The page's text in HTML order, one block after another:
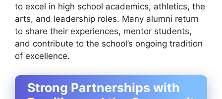
to excel in high school academics, athletics, the
arts, and leadership roles. Many alumni return
to share their experiences, mentor students,
and contribute to the school’s ongoing tradition
of excellence.
Strong Partnerships with